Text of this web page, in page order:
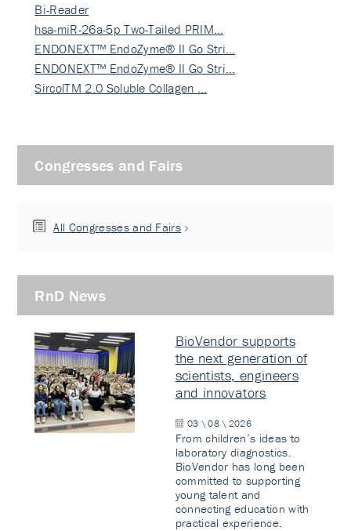
Bi-Reader
hsa-miR-26a-5p Two-Tailed PRIM…
ENDONEXT™ EndoZyme® II Go Stri…
ENDONEXT™ EndoZyme® II Go Stri…
SircolTM 2.0 Soluble Collagen …
Congresses and Fairs
All Congresses and Fairs
RnD News
BioVendor supports
the next generation of
scientists, engineers
and innovators
03 \ 08 \ 2026
From children’s ideas to
laboratory diagnostics.
BioVendor has long been
committed to supporting
young talent and
connecting education with
practical experience.